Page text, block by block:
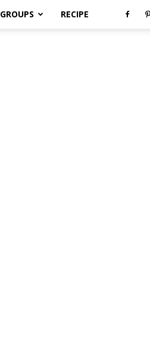
GROUPS RECIPE